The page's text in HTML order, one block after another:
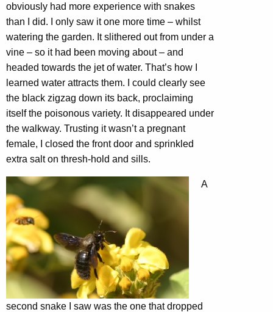
obviously had more experience with snakes
than I did. I only saw it one more time – whilst
watering the garden. It slithered out from under a
vine – so it had been moving about – and
headed towards the jet of water. That’s how I
learned water attracts them. I could clearly see
the black zigzag down its back, proclaiming
itself the poisonous variety. It disappeared under
the walkway. Trusting it wasn’t a pregnant
female, I closed the front door and sprinkled
extra salt on thresh-hold and sills.
A
second snake I saw was the one that dropped